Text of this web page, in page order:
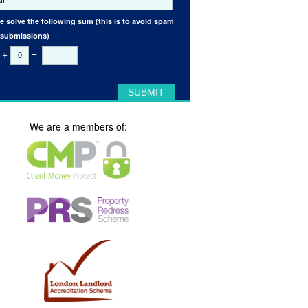
solve the following sum (this is to avoid spam
+ =
We are a members of: